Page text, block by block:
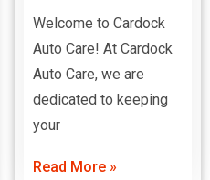
Welcome to Cardock
Auto Care! At Cardock
Auto Care, we are
dedicated to keeping
your
Read More »